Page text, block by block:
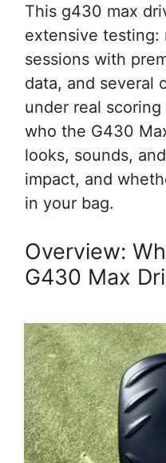
This g430 max
extensive testing:
sessions with
data, and several
under real scoring
who the G430
looks, sounds,
impact, and
in your bag.
Overview:
G430 Max